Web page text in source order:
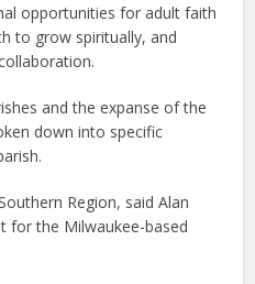
opportunities for adult faith
to grow spiritually, and
and the expanse of the
down into specific
Region, said Alan
for the Milwaukee-based